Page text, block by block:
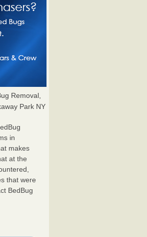
Removal,
Park NY
in
makes
at the
that were
BedBug